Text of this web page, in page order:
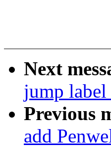
Next
jump
Previous
add